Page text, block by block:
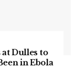
at Dulles to
in Ebola